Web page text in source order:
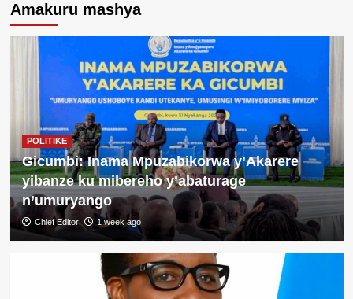
Amakuru mashya
POLITIKE
Gicumbi: Inama Mpuzabikorwa y’Akarere
yibanze ku mibereho y’abaturage
n’umuryango
Chief Editor 1 week ago
POLITIKE
Gicumbi: Abaturage bishimiye
kwakira ibiraro bitandatu